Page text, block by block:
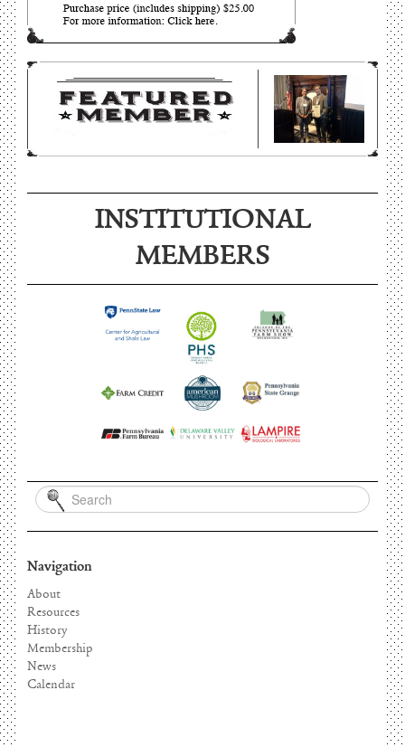
INSTITUTIONAL
MEMBERS
Navigation
About
Resources
History
Membership
News
Calendar